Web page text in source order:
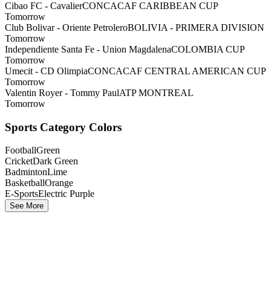
Cibao FC - CavalierCONCACAF CARIBBEAN CUP
Tomorrow
Club Bolivar - Oriente PetroleroBOLIVIA - PRIMERA DIVISION
Tomorrow
Independiente Santa Fe - Union MagdalenaCOLOMBIA CUP
Tomorrow
Umecit - CD OlimpiaCONCACAF CENTRAL AMERICAN CUP
Tomorrow
Valentin Royer - Tommy PaulATP MONTREAL
Tomorrow
Sports Category Colors
FootballGreen
CricketDark Green
BadmintonLime
BasketballOrange
E-SportsElectric Purple
See More